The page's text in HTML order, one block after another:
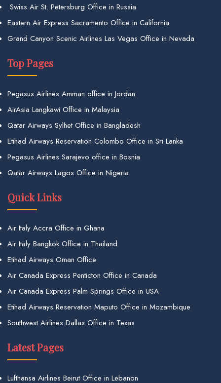
Swiss Air St. Petersburg Office in Russia
Eastern Air Express Sacramento Office in California
Grand Canyon Scenic Airlines Las Vegas Office in Nevada
Top Pages
Pegasus Airlines Amman office in Jordan
AirAsia Langkawi Office in Malaysia
Qatar Airways Sylhet Office in Bangladesh
Etihad Airways Reservation Colombo Office in Sri Lanka
Pegasus Airlines Sarajevo office in Bosnia
Qatar Airways Lagos Office in Nigeria
Quick Links
Air Italy Accra Office in Ghana
Air Italy Bangkok Office in Thailand
Etihad Airways Oman Office
Air Canada Express Penticton Office in Canada
Air Canada Express Palm Springs Office in USA
Etihad Airways Reservation Maputo Office in Mozambique
Southwest Airlines Dallas Office in Texas
Latest Pages
Lufthansa Airlines Beirut Office in Lebanon